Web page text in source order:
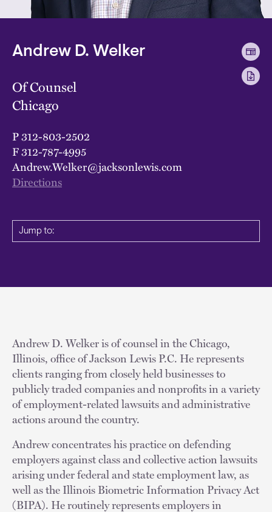
Andrew D. Welker
Of Counsel
Chicago
P312-803-2502
F312-787-4995
Andrew.Welker@jacksonlewis.com
Directions
Jump to:
Andrew D. Welker is of counsel in the Chicago,
Illinois, office of Jackson Lewis P.C. He represents
clients ranging from closely held businesses to
publicly traded companies and nonprofits in a variety
of employment-related lawsuits and administrative
actions around the country.
Andrew concentrates his practice on defending
employers against class and collective action lawsuits
arising under federal and state employment law, as
well as the Illinois Biometric Information Privacy Act
(BIPA). He routinely represents employers in